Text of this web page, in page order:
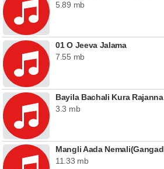
5.89 mb
01 O Jeeva Jalama
7.55 mb
Bayila Bachali Kura Rajanna
3.3 mb
11.33 mb